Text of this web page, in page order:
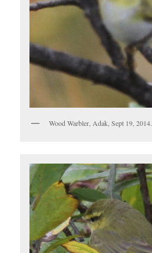
Wood Warbler, Adak, Sept 19, 2014.